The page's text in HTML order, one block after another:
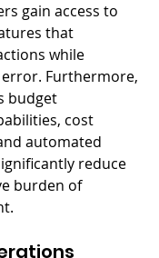
gain access to
that
while
Furthermore,
budget
cost
automated
reduce
burden of